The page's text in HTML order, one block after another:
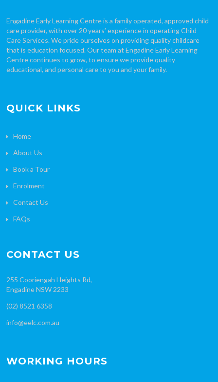
Engadine Early Learning Centre is a family operated, approved child
care provider, with over 20 years’ experience in operating Child
Care Services. We pride ourselves on providing quality childcare
that is education focused. Our team at Engadine Early Learning
Centre continues to grow, to ensure we provide quality
educational, and personal care to you and your family.
QUICK LINKS
Home
About Us
Book a Tour
Enrolment
Contact Us
FAQs
CONTACT US
255 Cooriengah Heights Rd,
Engadine NSW 2233
(02) 8521 6358
info@eelc.com.au
WORKING HOURS